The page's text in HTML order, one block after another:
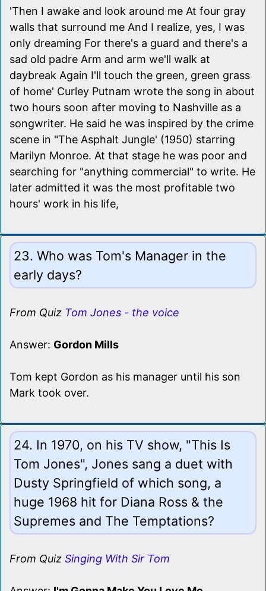
'Then I awake and look around me At four gray
walls that surround me And I realize, yes, I was
only dreaming For there's a guard and there's a
sad old padre Arm and arm we'll walk at
daybreak Again I'll touch the green, green grass
of home' Curley Putnam wrote the song in about
two hours soon after moving to Nashville as a
songwriter. He said he was inspired by the crime
scene in "The Asphalt Jungle' (1950) starring
Marilyn Monroe. At that stage he was poor and
searching for "anything commercial" to write. He
later admitted it was the most profitable two
hours' work in his life,
23. Who was Tom's Manager in the
early days?
From Quiz Tom Jones - the voice
Answer: Gordon Mills
Tom kept Gordon as his manager until his son
Mark took over.
24. In 1970, on his TV show, "This Is
Tom Jones", Jones sang a duet with
Dusty Springfield of which song, a
huge 1968 hit for Diana Ross & the
Supremes and The Temptations?
From Quiz Singing With Sir Tom